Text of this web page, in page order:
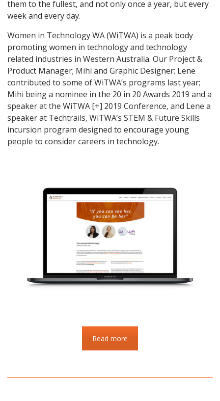
them to the fullest, and not only once a year, but every
week and every day.
Women in Technology WA (WiTWA) is a peak body
promoting women in technology and technology
related industries in Western Australia. Our Project &
Product Manager; Mihi and Graphic Designer; Lene
contributed to some of WiTWA’s programs last year;
Mihi being a nominee in the 20 in 20 Awards 2019 and a
speaker at the WiTWA [+] 2019 Conference, and Lene a
speaker at Techtrails, WiTWA’s STEM & Future Skills
incursion program designed to encourage young
people to consider careers in technology.
Read more